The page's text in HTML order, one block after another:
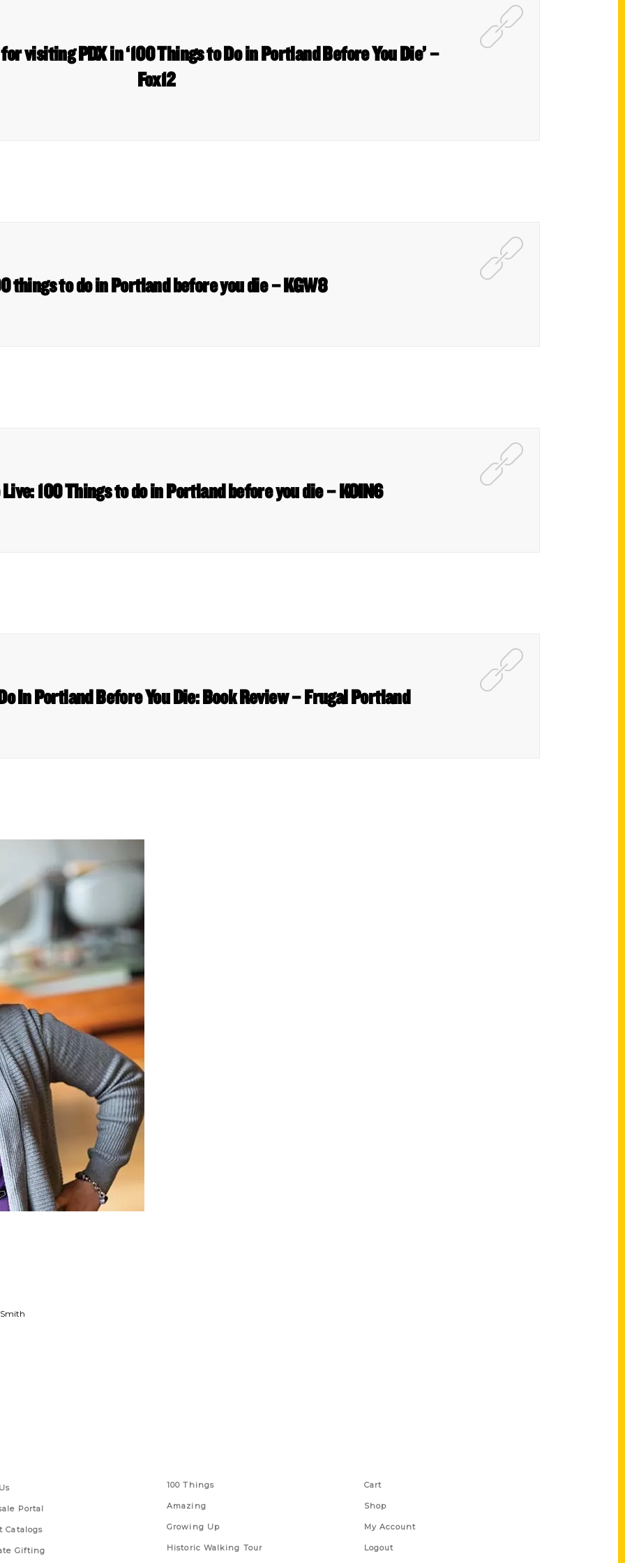
visiting PDX in ‘100 Things to Do in Portland Before You Die’ –
Fox12
things to do in Portland before you die – KGW8
100 Things to do in Portland before you die – KOIN6
In Portland Before You Die: Book Review – Frugal Portland
Portal
Catalogs
Gifting
100 Things
Amazing
Growing Up
Historic Walking Tour
Cart
Shop
My Account
Logout